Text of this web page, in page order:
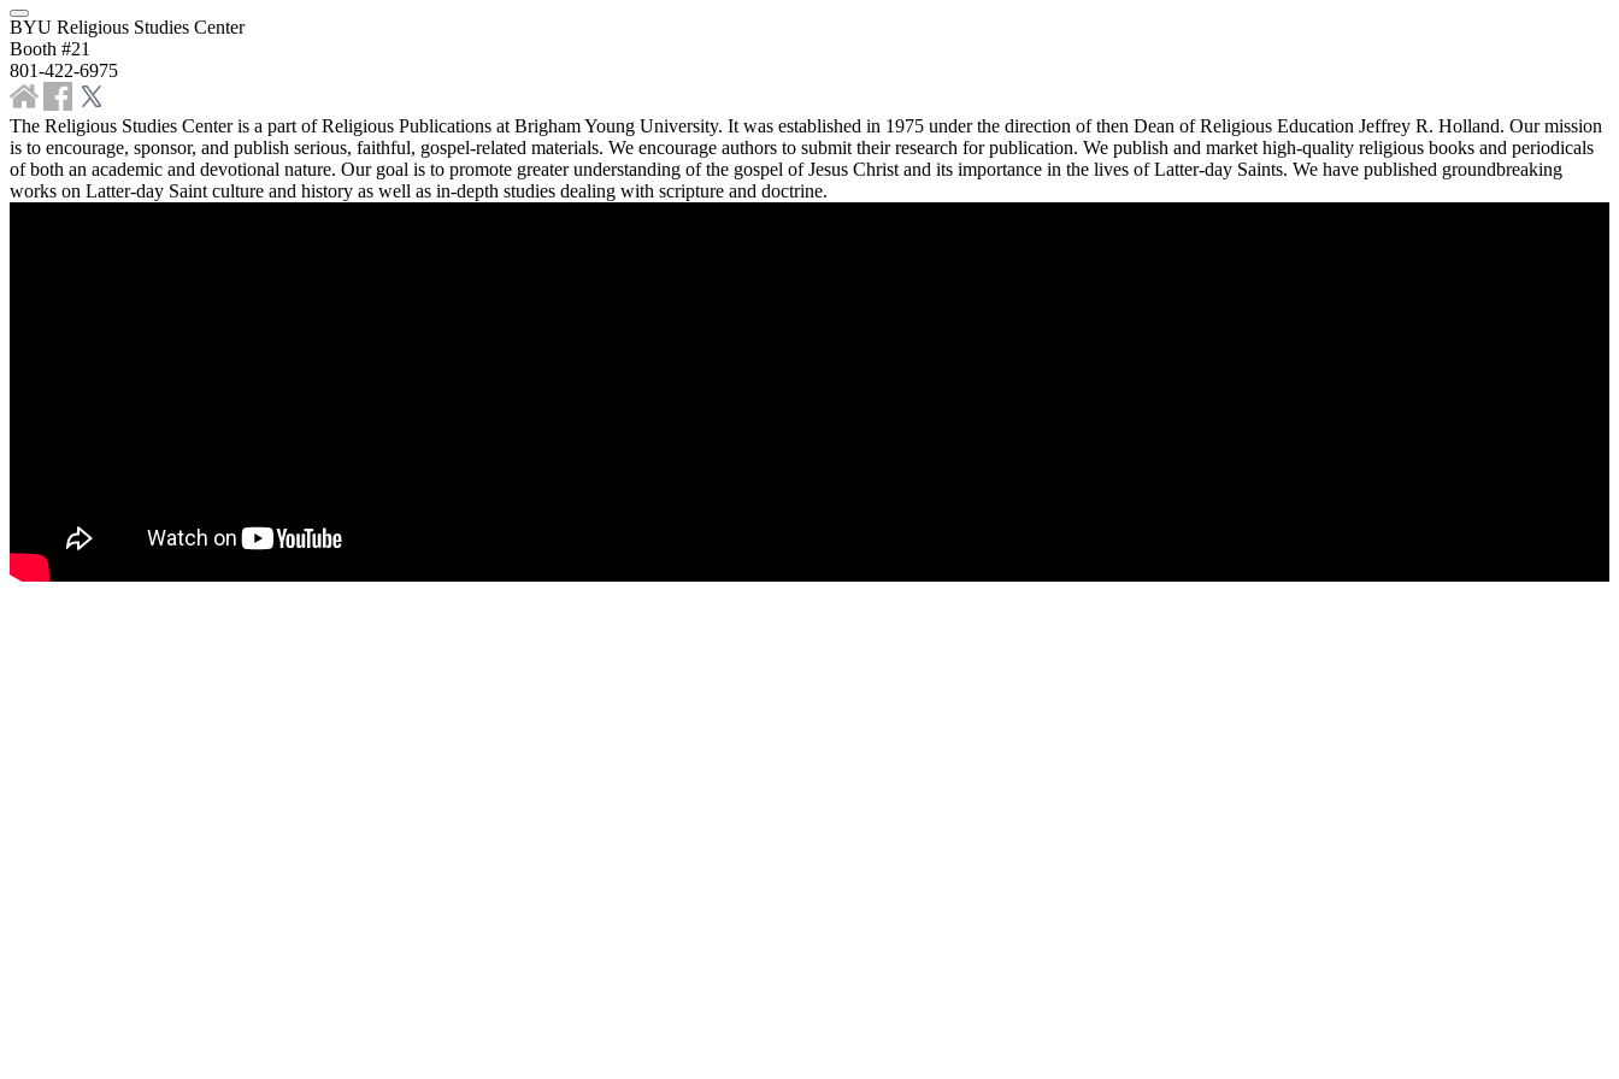
BYU Religious Studies Center
Booth #21
801-422-6975
The Religious Studies Center is a part of Religious Publications at Brigham Young University. It was established in 1975 under the direction of then Dean of Religious Education Jeffrey R. Holland. Our mission
is to encourage, sponsor, and publish serious, faithful, gospel-related materials. We encourage authors to submit their research for publication. We publish and market high-quality religious books and periodicals
of both an academic and devotional nature. Our goal is to promote greater understanding of the gospel of Jesus Christ and its importance in the lives of Latter-day Saints. We have published groundbreaking
works on Latter-day Saint culture and history as well as in-depth studies dealing with scripture and doctrine.